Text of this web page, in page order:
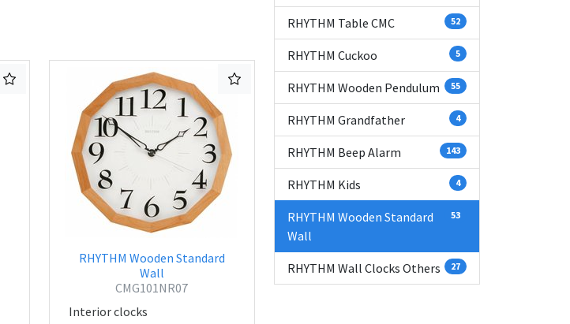
RHYTHM Wooden Standard
Wall
CMG101NR07
Interior clocks
RHYTHM Table CMC 52
RHYTHM Cuckoo 5
RHYTHM Wooden Pendulum 55
RHYTHM Grandfather 4
RHYTHM Beep Alarm 143
RHYTHM Kids 4
RHYTHM Wooden Standard
Wall
53
RHYTHM Wall Clocks Others 27